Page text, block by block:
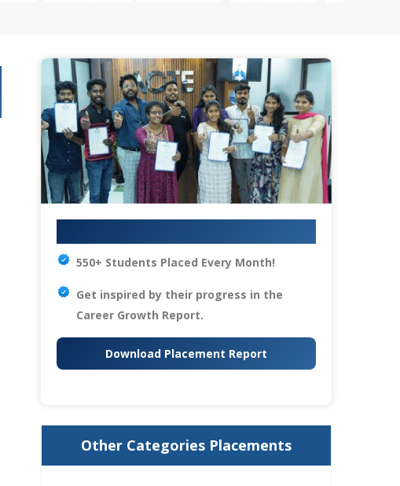
550+ Students Placed Every Month!
Get inspired by their progress in the
Career Growth Report.
Download Placement Report
Other Categories Placements